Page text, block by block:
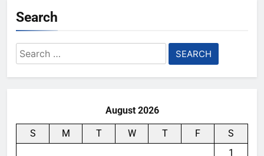
Search
Search
for:
August 2026
S M T W T F
S
1